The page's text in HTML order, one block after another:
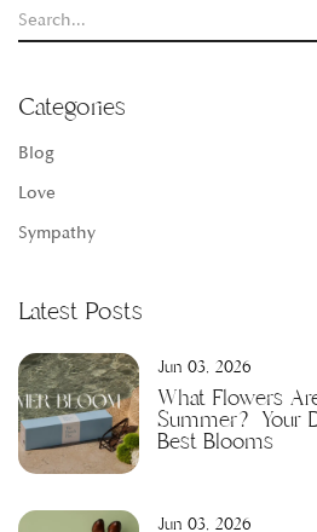
Categories
Blog
Love
Sympathy
Latest Posts
Jun 03, 2026
What Flowers
Summer? Your
Best Blooms
Jun 03, 2026